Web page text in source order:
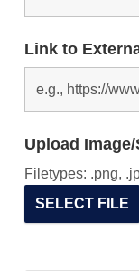
Link to
Upload
SELECT FILE
Filetypes: .png,